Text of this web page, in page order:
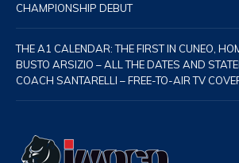
CHAMPIONSHIP DEBUT
THE A1 CALENDAR: THE FIRST IN CUNEO,
BUSTO ARSIZIO – ALL THE DATES AND
COACH SANTARELLI – FREE-TO-AIR TV